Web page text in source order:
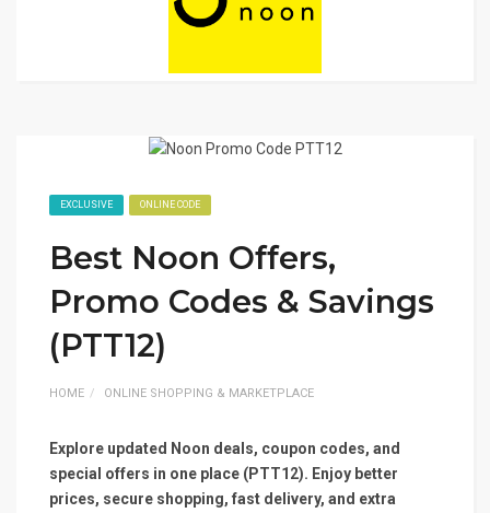
EXCLUSIVE ONLINE CODE
Best Noon Offers,
Promo Codes & Savings
(PTT12)
HOME ONLINE SHOPPING & MARKETPLACE
Explore updated Noon deals, coupon codes, and
special offers in one place (PTT12). Enjoy better
prices, secure shopping, fast delivery, and extra